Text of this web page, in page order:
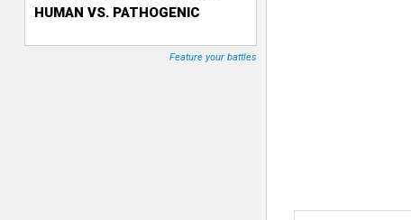
T
HUMAN VS. PATHOGENIC
Feature your battles